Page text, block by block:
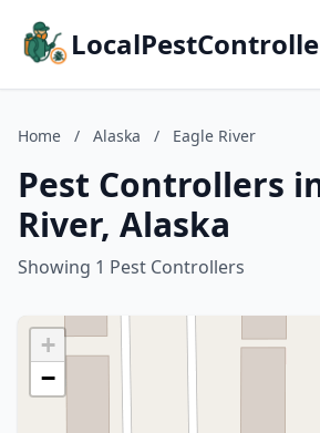
Home / Alaska / Eagle River
Pest Controllers
River, Alaska
Showing 1 Pest Controllers
+
−